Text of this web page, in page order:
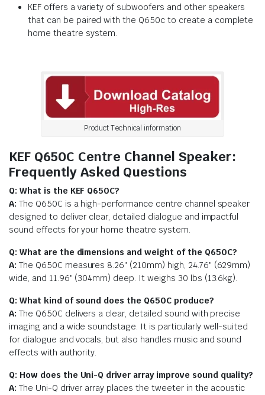
KEF offers a variety of subwoofers and other speakers
that can be paired with the Q650c to create a complete
home theatre system.
Product Technical information
KEF Q650C Centre Channel Speaker:
Frequently Asked Questions
Q: What is the KEF Q650C?
A: The Q650C is a high-performance centre channel speaker
designed to deliver clear, detailed dialogue and impactful
sound effects for your home theatre system.
Q: What are the dimensions and weight of the Q650C?
A: The Q650C measures 8.26″ (210mm) high, 24.76″ (629mm)
wide, and 11.96″ (304mm) deep. It weighs 30 lbs (13.6kg).
Q: What kind of sound does the Q650C produce?
A: The Q650C delivers a clear, detailed sound with precise
imaging and a wide soundstage. It is particularly well-suited
for dialogue and vocals, but also handles music and sound
effects with authority.
Q: How does the Uni-Q driver array improve sound quality?
A: The Uni-Q driver array places the tweeter in the acoustic